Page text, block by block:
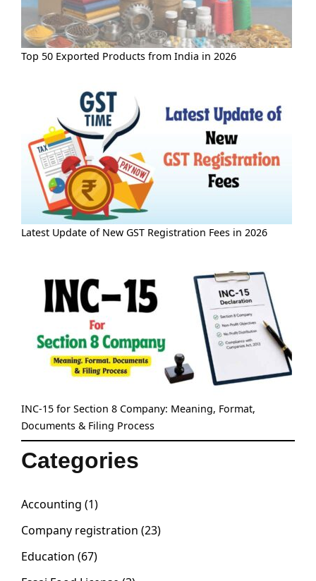
Top 50 Exported Products from India in 2026
Latest Update of New GST Registration Fees in 2026
INC-15 for Section 8 Company: Meaning, Format,
Documents & Filing Process
Categories
Accounting (1)
Company registration (23)
Education (67)